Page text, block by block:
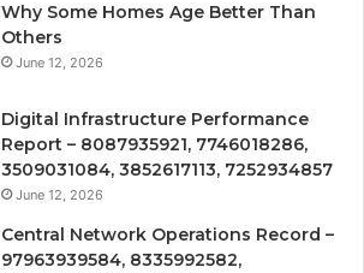
Why Some Homes Age Better Than
Others
June 12, 2026
Digital Infrastructure Performance
Report – 8087935921, 7746018286,
3509031084, 3852617113, 7252934857
June 12, 2026
Central Network Operations Record –
97963939584, 8335992582,